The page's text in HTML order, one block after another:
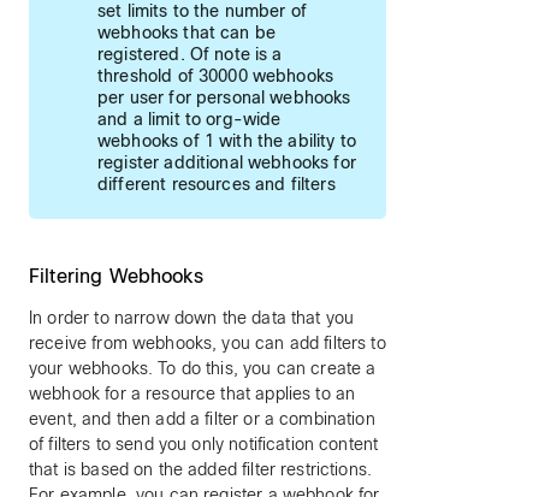
set limits to the number of
webhooks that can be
registered. Of note is a
threshold of 30000 webhooks
per user for personal webhooks
and a limit to org-wide
webhooks of 1 with the ability to
register additional webhooks for
different resources and filters
Filtering Webhooks
In order to narrow down the data that you
receive from webhooks, you can add filters to
your webhooks. To do this, you can create a
webhook for a resource that applies to an
event, and then add a filter or a combination
of filters to send you only notification content
that is based on the added filter restrictions.